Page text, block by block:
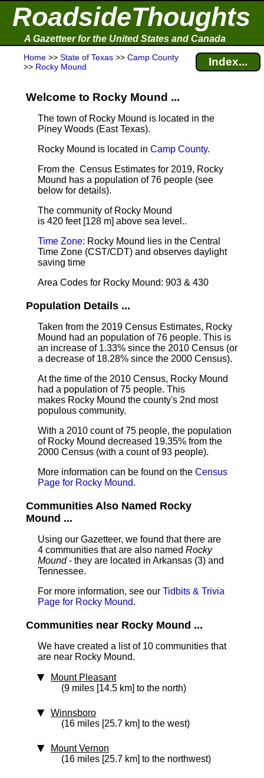
RoadsideThoughts
A Gazetteer for the United States and Canada
Home >> State of Texas >> Camp County
>> Rocky Mound Index...
Welcome to Rocky Mound ...
The town of Rocky Mound is located in the
Piney Woods (East Texas).
Rocky Mound is located in Camp County.
From the Census Estimates for 2019, Rocky
Mound has a population of 76 people (see
below for details).
The community of Rocky Mound
is 420 feet [128 m] above sea level..
Time Zone: Rocky Mound lies in the Central
Time Zone (CST/CDT) and observes daylight
saving time
Area Codes for Rocky Mound: 903 & 430
Population Details ...
Taken from the 2019 Census Estimates, Rocky
Mound had an population of 76 people. This is
an increase of 1.33% since the 2010 Census (or
a decrease of 18.28% since the 2000 Census).
At the time of the 2010 Census, Rocky Mound
had a population of 75 people. This
makes Rocky Mound the county's 2nd most
populous community.
With a 2010 count of 75 people, the population
of Rocky Mound decreased 19.35% from the
2000 Census (with a count of 93 people).
More information can be found on the Census
Page for Rocky Mound.
Communities Also Named Rocky
Mound ...
Using our Gazetteer, we found that there are
4 communities that are also named Rocky
Mound- they are located in Arkansas (3) and
Tennessee.
For more information, see our Tidbits & Trivia
Page for Rocky Mound.
Communities near Rocky Mound ...
We have created a list of 10 communities that
are near Rocky Mound.
Mount Pleasant
(9 miles [14.5 km] to the north)
Winnsboro
(16 miles [25.7 km] to the west)
Mount Vernon
(16 miles [25.7 km] to the northwest)